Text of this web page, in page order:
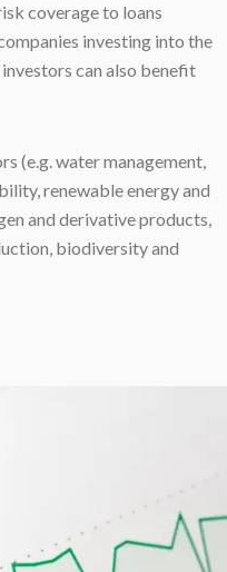
coverage to loans
investing into the
can also benefit
(e.g. water management,
renewable energy and
and derivative products,
biodiversity and